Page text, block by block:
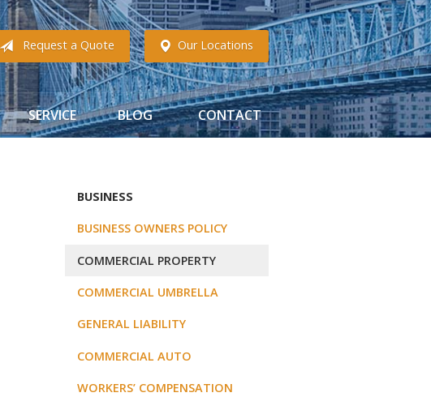
Request a Quote Our Locations
SERVICE BLOG CONTACT
BUSINESS
BUSINESS OWNERS POLICY
COMMERCIAL PROPERTY
COMMERCIAL UMBRELLA
GENERAL LIABILITY
COMMERCIAL AUTO
WORKERS’ COMPENSATION